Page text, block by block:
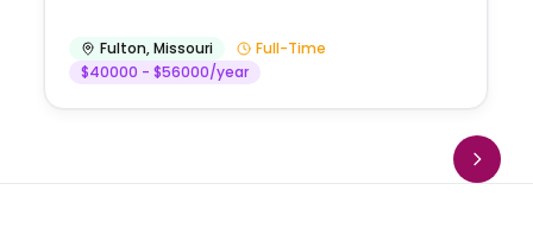
Fulton,Missouri
Full-Time
$40000 - $56000/year